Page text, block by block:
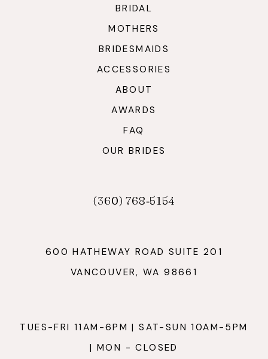
BRIDAL
MOTHERS
BRIDESMAIDS
ACCESSORIES
ABOUT
AWARDS
FAQ
OUR BRIDES
(360) 768‑5154
600 HATHEWAY ROAD SUITE 201
VANCOUVER, WA 98661
TUES-FRI 11AM-6PM | SAT-SUN 10AM-5PM
| MON - CLOSED